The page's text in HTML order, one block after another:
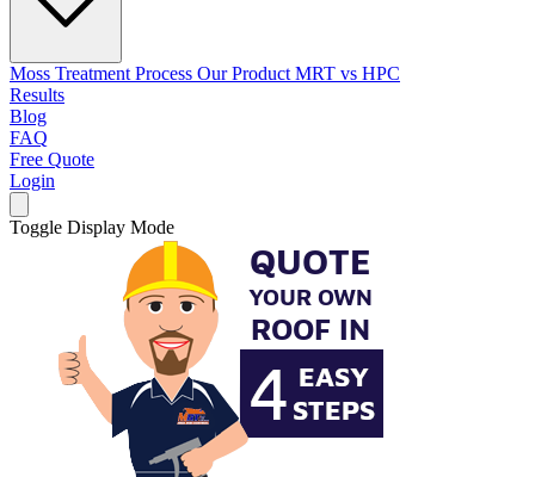
Moss Treatment Process Our Product MRT vs HPC
Results
Blog
FAQ
Free Quote
Login
Toggle Display Mode